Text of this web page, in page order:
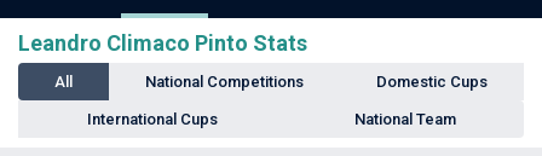
Leandro Climaco Pinto Stats
All National Competitions Domestic Cups
International Cups National Team